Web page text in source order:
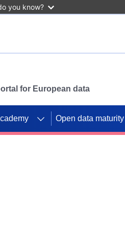
you know?
for European data
Open data maturity